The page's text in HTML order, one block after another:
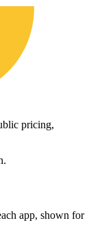
pricing,
app, shown for